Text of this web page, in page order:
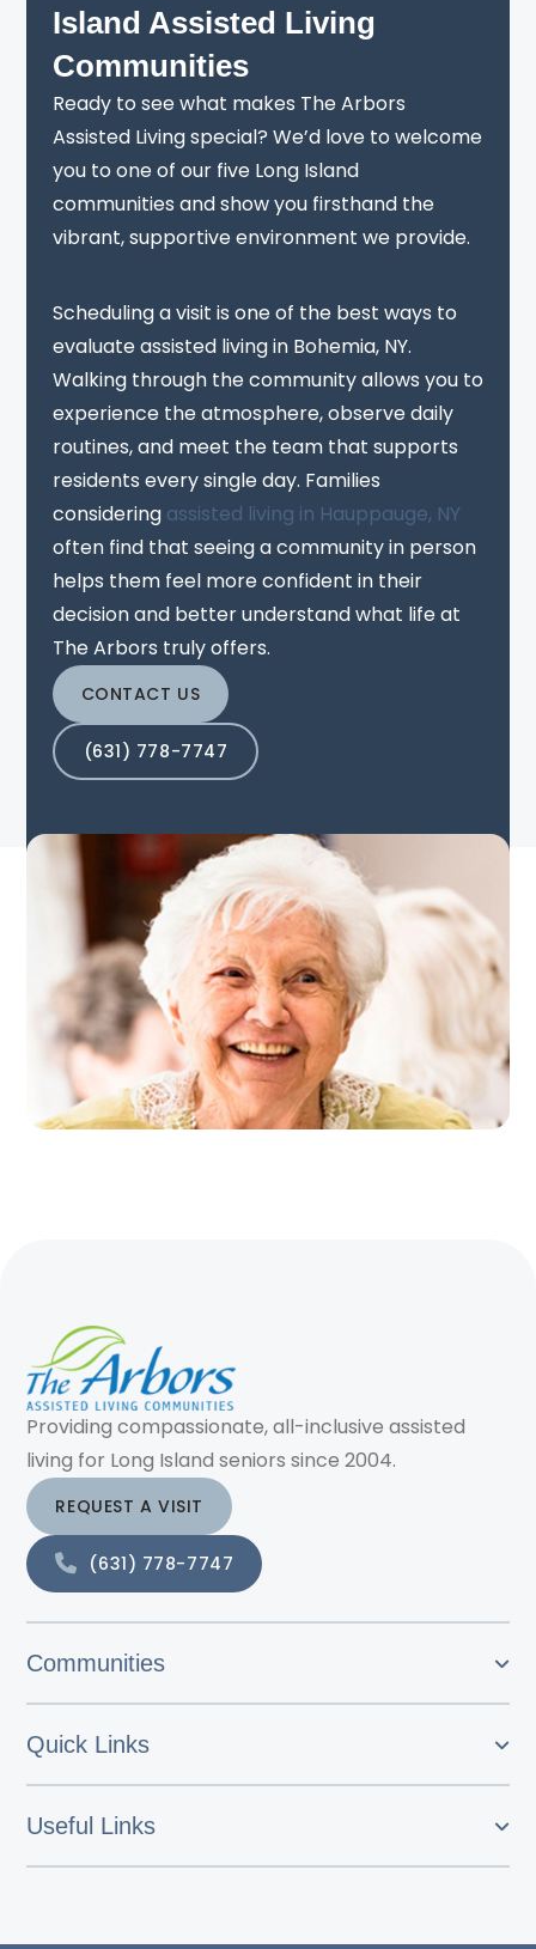
Island Assisted Living
Communities
Ready to see what makes The Arbors
Assisted Living special? We’d love to welcome
you to one of our five Long Island
communities and show you firsthand the
vibrant, supportive environment we provide.
Scheduling a visit is one of the best ways to
evaluate assisted living in Bohemia, NY.
Walking through the community allows you to
experience the atmosphere, observe daily
routines, and meet the team that supports
residents every single day. Families
considering assisted living in Hauppauge, NY
often find that seeing a community in person
helps them feel more confident in their
decision and better understand what life at
The Arbors truly offers.
CONTACT US
(631) 778-7747
Providing compassionate, all-inclusive assisted
living for Long Island seniors since 2004.
REQUEST A VISIT
(631) 778-7747
Communities
Quick Links
Useful Links